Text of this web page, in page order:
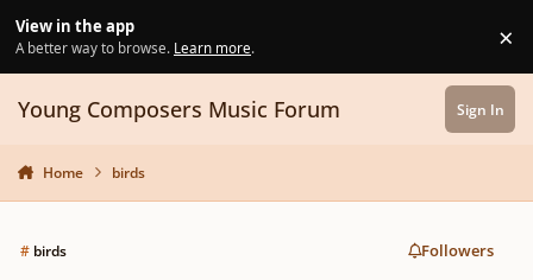
View in the app
A better way to browse. Learn more. ×
Young Composers Music Forum Sign In
Home birds
#birds Followers